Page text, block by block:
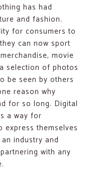
has had
and fashion.
for consumers to
can now sport
movie
selection of photos
be seen by others
reason why
for so long. Digital
a way for
themselves
industry and
with any